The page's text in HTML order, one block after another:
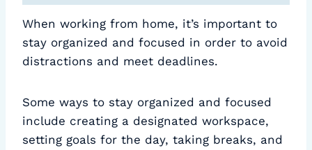
When working from home, it’s important to
stay organized and focused in order to avoid
distractions and meet deadlines.
Some ways to stay organized and focused
include creating a designated workspace,
setting goals for the day, taking breaks, and